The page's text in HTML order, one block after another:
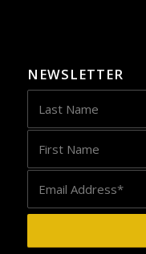
NEWSLETTER